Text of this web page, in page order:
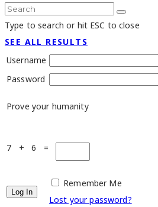
Type to search or hit ESC to close
SEE ALL RESULTS
Username
Password
Prove your humanity
7 + 6 =
Remember Me
Lost your password?